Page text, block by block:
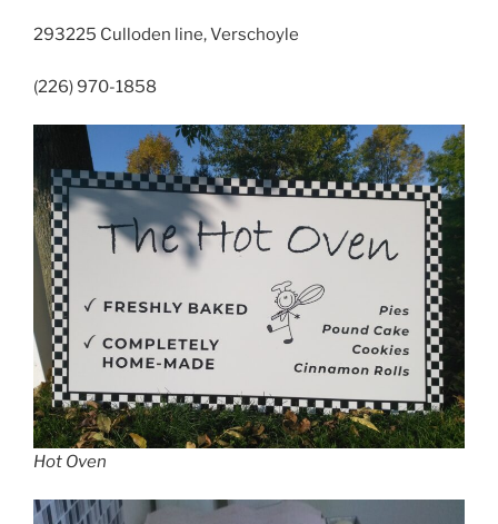
293225 Culloden line, Verschoyle
(226) 970-1858
Hot Oven